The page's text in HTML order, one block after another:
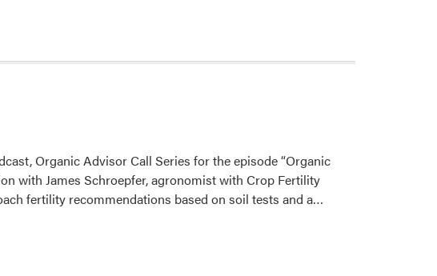
and
Farming
and
Food
Organic Advisor Call Series for the episode “Organic
with James Schroepfer, agronomist with Crop Fertility
fertility recommendations based on soil tests and a…